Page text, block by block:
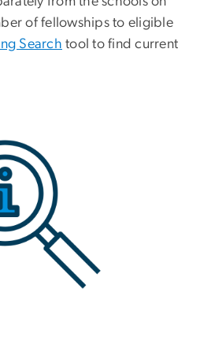
of fellowships to eligible
Search tool to find current